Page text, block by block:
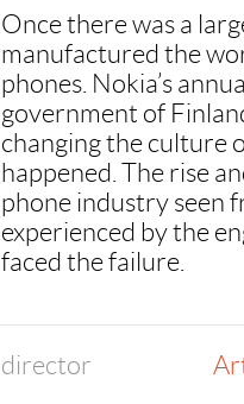
Once there was a
manufactured the
phones. Nokia’s
government of
changing the culture
happened. The rise
phone industry seen
experienced by the
faced the failure.
director